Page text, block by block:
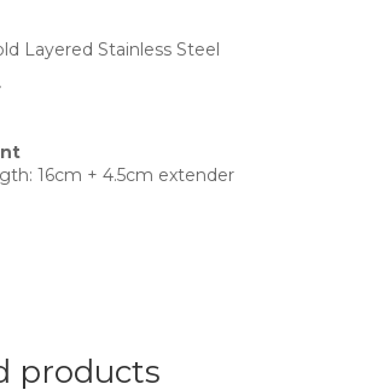
Layered Stainless Steel
16cm + 4.5cm extender
products